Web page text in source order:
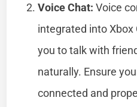
Voice Chat: Voice
integrated into Xbox
you to talk with
naturally. Ensure
connected and